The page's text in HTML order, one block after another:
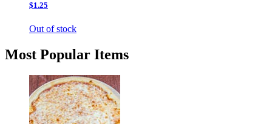
$1.25
Out of stock
Most Popular Items